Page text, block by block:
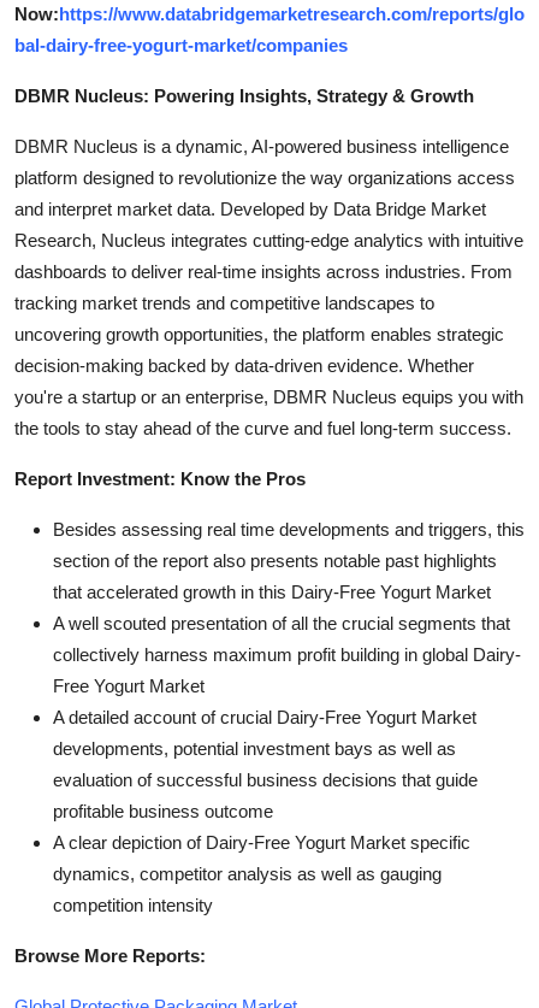
Now:https://www.databridgemarketresearch.com/reports/glo
bal-dairy-free-yogurt-market/companies
DBMR Nucleus: Powering Insights, Strategy & Growth
DBMR Nucleus is a dynamic, AI-powered business intelligence
platform designed to revolutionize the way organizations access
and interpret market data. Developed by Data Bridge Market
Research, Nucleus integrates cutting-edge analytics with intuitive
dashboards to deliver real-time insights across industries. From
tracking market trends and competitive landscapes to
uncovering growth opportunities, the platform enables strategic
decision-making backed by data-driven evidence. Whether
you're a startup or an enterprise, DBMR Nucleus equips you with
the tools to stay ahead of the curve and fuel long-term success.
Report Investment: Know the Pros
Besides assessing real time developments and triggers, this
section of the report also presents notable past highlights
that accelerated growth in this Dairy-Free Yogurt Market
A well scouted presentation of all the crucial segments that
collectively harness maximum profit building in global Dairy-
Free Yogurt Market
A detailed account of crucial Dairy-Free Yogurt Market
developments, potential investment bays as well as
evaluation of successful business decisions that guide
profitable business outcome
A clear depiction of Dairy-Free Yogurt Market specific
dynamics, competitor analysis as well as gauging
competition intensity
Browse More Reports: